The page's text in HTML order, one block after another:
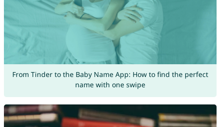
From Tinder to the Baby Name App: How to find the perfect
name with one swipe